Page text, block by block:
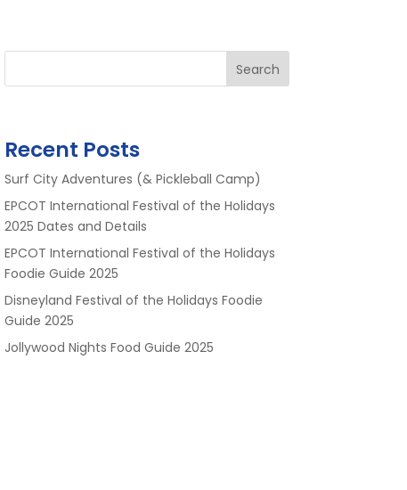
Search
Recent Posts
Surf City Adventures (& Pickleball Camp)
EPCOT International Festival of the Holidays
2025 Dates and Details
EPCOT International Festival of the Holidays
Foodie Guide 2025
Disneyland Festival of the Holidays Foodie
Guide 2025
Jollywood Nights Food Guide 2025